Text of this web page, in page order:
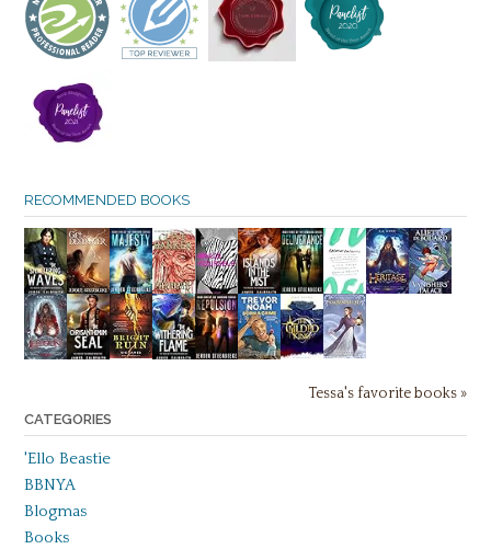
RECOMMENDED BOOKS
Tessa's favorite books »
CATEGORIES
'Ello Beastie
BBNYA
Blogmas
Books